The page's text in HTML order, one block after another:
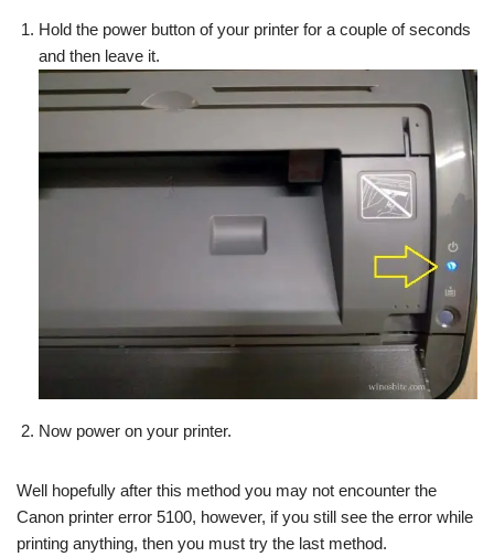
Hold the power button of your printer for a couple of seconds
and then leave it.
Now power on your printer.
Well hopefully after this method you may not encounter the
Canon printer error 5100, however, if you still see the error while
printing anything, then you must try the last method.